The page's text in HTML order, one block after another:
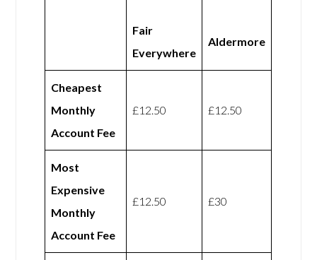
Fair
Everywhere
Aldermore
Cheapest
Monthly
Account Fee
£12.50 £12.50
Most
Expensive
Monthly
Account Fee
£12.50 £30